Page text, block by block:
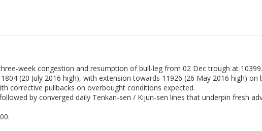
week congestion and resumption of bull-leg from 02 Dec trough at 10399.
(20 July 2016 high), with extension towards 11926 (26 May 2016 high) on
corrective pullbacks on overbought conditions expected.
by converged daily Tenkan-sen / Kijun-sen lines that underpin fresh